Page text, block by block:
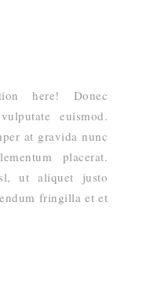
here! Donec
euismod.
at gravida nunc
placerat.
ut aliquet justo
fringilla et et